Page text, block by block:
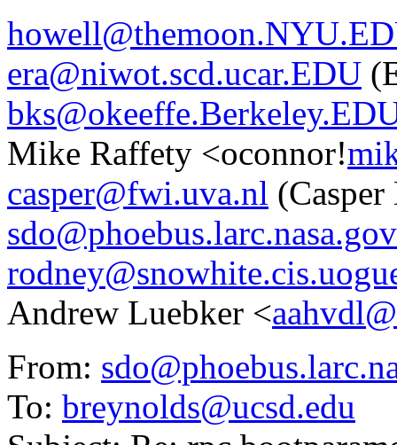
era@niwot.scd.ucar.EDU
Mike Raffety <oconnor!
casper@fwi.uva.nl
sdo@phoebus.larc.nasa.gov
Andrew Luebker <
From:
To: breynolds@ucsd.edu